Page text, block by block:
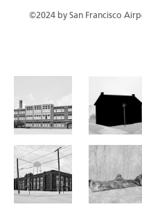
©2024 by San Francisco